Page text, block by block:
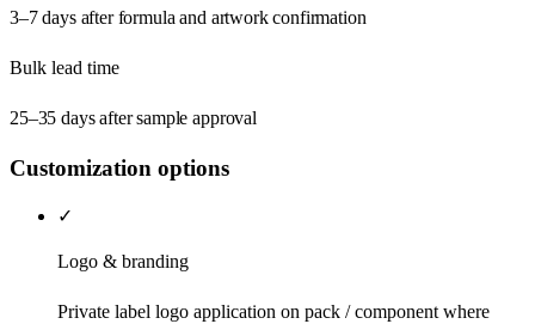
3–7 days after formula and artwork confirmation
Bulk lead time
25–35 days after sample approval
Customization options
✓
Logo & branding
Private label logo application on pack / component where